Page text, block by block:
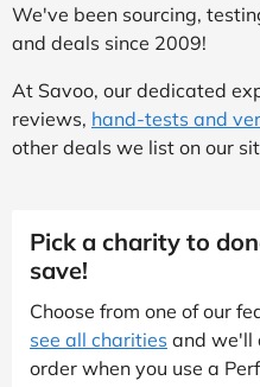
We've been sourcing,
and deals since 2009!
At Savoo, our dedicated
reviews, hand-tests and
other deals we list on our
Pick a charity to
save!
Choose from one of our
see all charities and we'll
order when you use a